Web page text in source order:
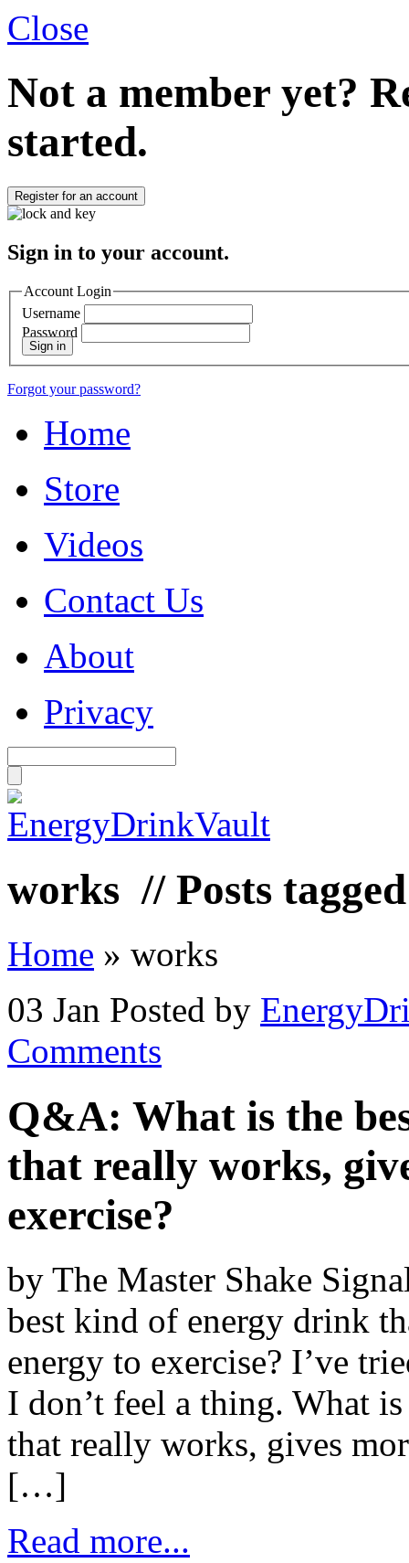
Close
Not a member yet?
started.
Register for an account
Sign in to your account.
Account Login
Username
Password
Sign in
Forgot your password?
Home
Store
Videos
Contact Us
About
Privacy
works // Posts
Home » works
03 Jan Posted by
Comments
Q&A: What is the
that really works,
exercise?
by The Master Shake
best kind of energy drink
energy to exercise? I’ve
I don’t feel a thing. What
that really works, gives
[…]
Read more...